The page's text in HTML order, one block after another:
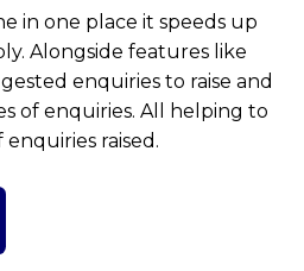
in one place it speeds up
Alongside features like
enquiries to raise and
of enquiries. All helping to
raised.